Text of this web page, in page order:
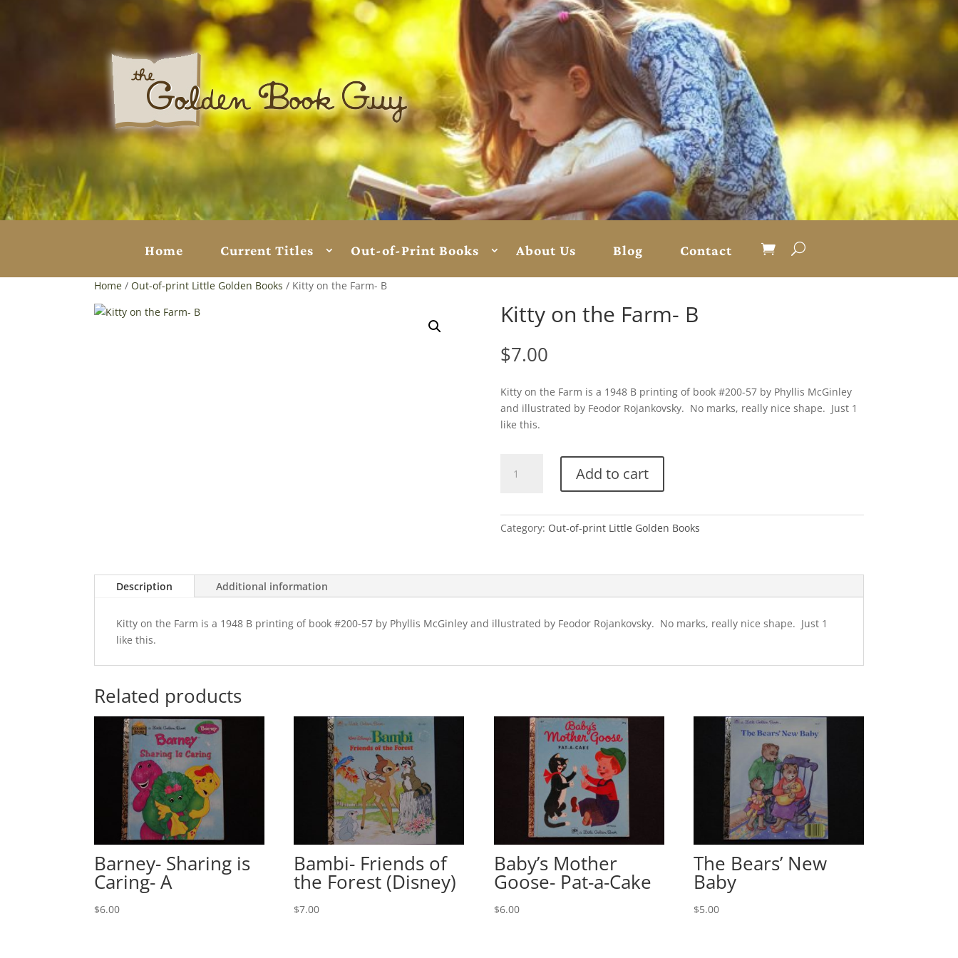
Home Current Titles Out-of-Print Books About Us Blog Contact
Home / Out-of-print Little Golden Books / Kitty on the Farm- B
Kitty on the Farm- B
$7.00
Kitty on the Farm is a 1948 B printing of book #200-57 by Phyllis McGinley
and illustrated by Feodor Rojankovsky. No marks, really nice shape. Just 1
like this.
B
Add to cart
Category: Out-of-print Little Golden Books
Description Additional information
Kitty on the Farm is a 1948 B printing of book #200-57 by Phyllis McGinley and illustrated by Feodor Rojankovsky. No marks, really nice shape. Just 1
like this.
Related products
Barney- Sharing is
Caring- A
$6.00
Bambi- Friends of
the Forest (Disney)
$7.00
Baby’s Mother
Goose- Pat-a-Cake
$6.00
The Bears’ New
Baby
$5.00